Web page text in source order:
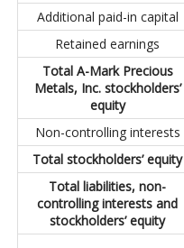
Additional paid-in capital
Retained earnings
Total A-Mark Precious
Metals, Inc. stockholders’
equity
Non-controlling interests
Total stockholders’ equity
Total liabilities, non-
controlling interests and
stockholders’ equity